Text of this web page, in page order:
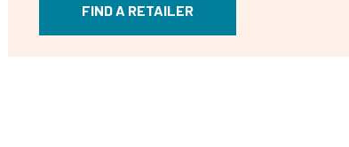
FIND A RETAILER